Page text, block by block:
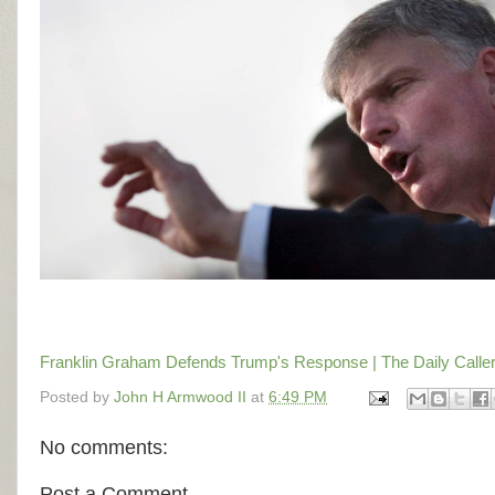
Franklin Graham Defends Trump's Response | The Daily Caller
Posted by John H Armwood II at 6:49 PM
No comments: